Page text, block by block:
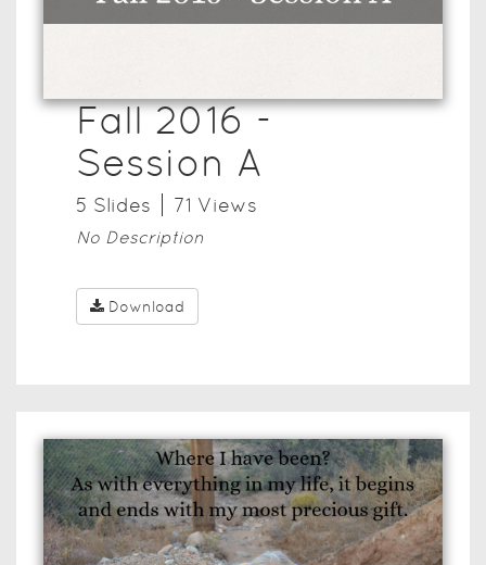
Fall 2016 -
Session A
5 Slides 71 Views
No Description
Download